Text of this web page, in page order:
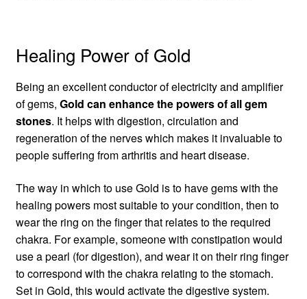
Healing Power of Gold
Being an excellent conductor of electricity and amplifier
of gems, Gold can enhance the powers of all gem
stones. It helps with digestion, circulation and
regeneration of the nerves which makes it invaluable to
people suffering from arthritis and heart disease.
The way in which to use Gold is to have gems with the
healing powers most suitable to your condition, then to
wear the ring on the finger that relates to the required
chakra. For example, someone with constipation would
use a pearl (for digestion), and wear it on their ring finger
to correspond with the chakra relating to the stomach.
Set in Gold, this would activate the digestive system.